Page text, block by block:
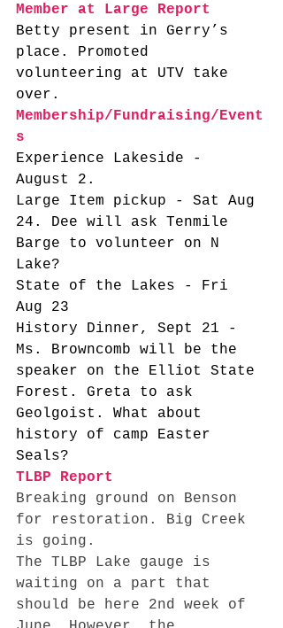
Member at Large Report
Betty present in Gerry’s
place. Promoted
volunteering at UTV take
over.
Membership/Fundraising/Event
s
Experience Lakeside -
August 2.
Large Item pickup - Sat Aug
24. Dee will ask Tenmile
Barge to volunteer on N
Lake?
State of the Lakes - Fri
Aug 23
History Dinner, Sept 21 -
Ms. Browncomb will be the
speaker on the Elliot State
Forest. Greta to ask
Geolgoist. What about
history of camp Easter
Seals?
TLBP Report
Breaking ground on Benson
for restoration. Big Creek
is going.
The TLBP Lake gauge is
waiting on a part that
should be here 2nd week of